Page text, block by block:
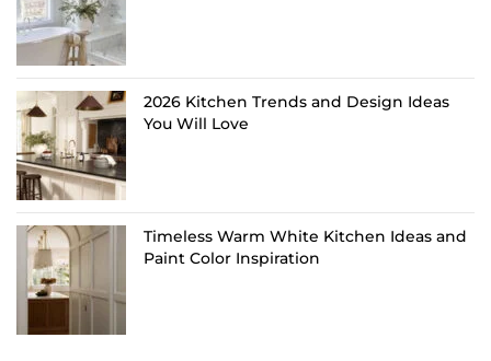
2026 Kitchen Trends and Design Ideas
You Will Love
Timeless Warm White Kitchen Ideas and
Paint Color Inspiration